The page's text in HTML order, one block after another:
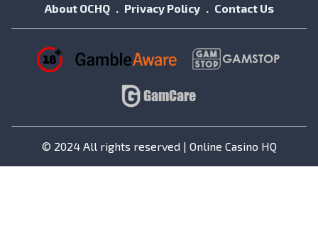
About OCHQ
Privacy Policy Contact Us
© 2024 All rights reserved | Online Casino HQ